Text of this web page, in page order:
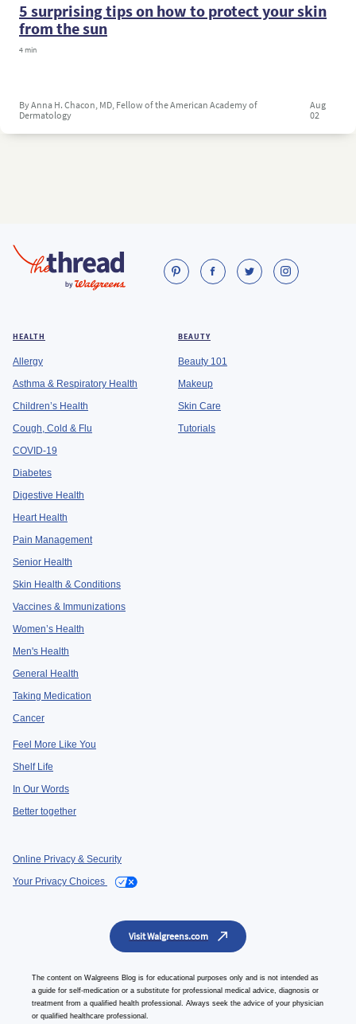
5 surprising tips on how to protect your skin
from the sun
4 min
By Anna H. Chacon, MD, Fellow of the American Academy of
Dermatology
Aug
02
HEALTH
Allergy
Asthma & Respiratory Health
Children’s Health
Cough, Cold & Flu
COVID-19
Diabetes
Digestive Health
Heart Health
Pain Management
Senior Health
Skin Health & Conditions
Vaccines & Immunizations
Women’s Health
Men's Health
General Health
Taking Medication
Cancer
Feel More Like You
Shelf Life
In Our Words
Better together
Online Privacy & Security
Your Privacy Choices
BEAUTY
Beauty 101
Makeup
Skin Care
Tutorials
Visit Walgreens.com
The content on Walgreens Blog is for educational purposes only and is not intended as
a guide for self-medication or a substitute for professional medical advice, diagnosis or
treatment from a qualified health professional. Always seek the advice of your physician
or qualified healthcare professional.